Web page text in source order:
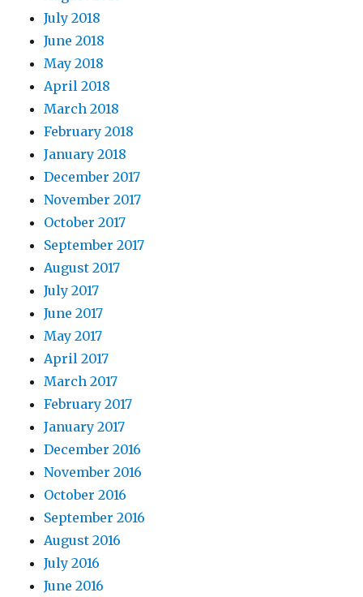
July 2018
June 2018
May 2018
April 2018
March 2018
February 2018
January 2018
December 2017
November 2017
October 2017
September 2017
August 2017
July 2017
June 2017
May 2017
April 2017
March 2017
February 2017
January 2017
December 2016
November 2016
October 2016
September 2016
August 2016
July 2016
June 2016